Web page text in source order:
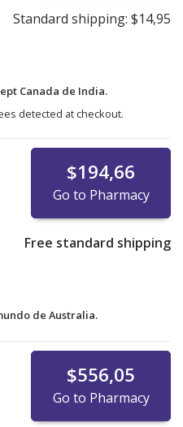
Standard shipping: $14,95
Canada de India.
detected at checkout.
$194,66
Go to Pharmacy
Free standard shipping
de Australia.
$556,05
Go to Pharmacy